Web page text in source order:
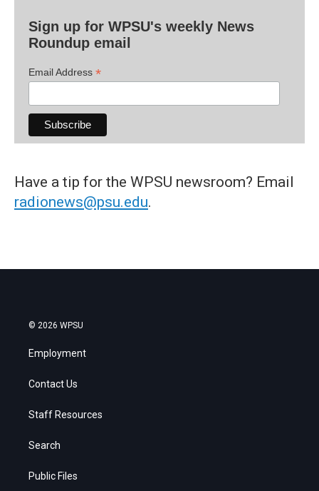
Sign up for WPSU's weekly News
Roundup email
Email Address *
Have a tip for the WPSU newsroom? Email
radionews@psu.edu.
© 2026 WPSU
Employment
Contact Us
Staff Resources
Search
Public Files